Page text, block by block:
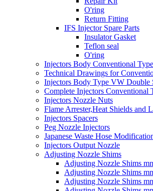
O'ring
Return Fitting
IFS Injector Spare Parts
Insulator Gasket
Teflon seal
O'ring
Injectors Body Conventional Type
Technical Drawings for
Injectors Body Type VW Double
Complete Injectors Conventional
Injectors Nozzle Nuts
Flame Arrester,Heat Shields and
Injectors Spacers
Peg Nozzle Injectors
Japanese Waste Hose
Injectors Output Nozzle
Adjusting Nozzle Shims
Adjusting Nozzle Shims
Adjusting Nozzle Shims
Adjusting Nozzle Shims